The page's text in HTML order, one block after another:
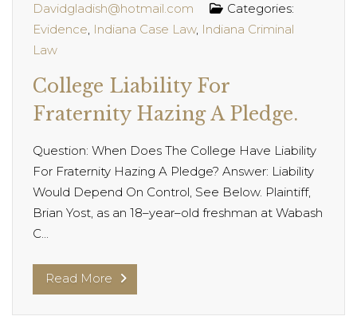
Davidgladish@hotmail.com
Categories:
Evidence, Indiana Case Law, Indiana Criminal
Law
College Liability For
Fraternity Hazing A Pledge.
Question: When Does The College Have Liability
For Fraternity Hazing A Pledge? Answer: Liability
Would Depend On Control, See Below. Plaintiff,
Brian Yost, as an 18–year–old freshman at Wabash
C...
Read More